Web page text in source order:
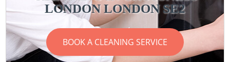
LONDON LONDON SE2
BOOK A CLEANING SERVICE